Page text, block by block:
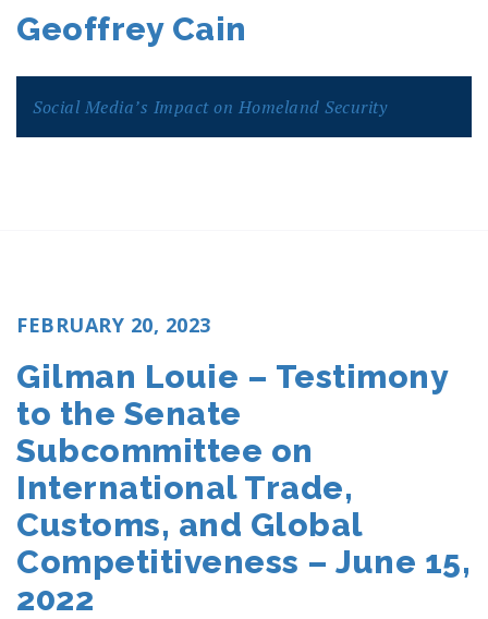
Geoffrey Cain
Social Media’s Impact on Homeland Security
FEBRUARY 20, 2023
Gilman Louie – Testimony
to the Senate
Subcommittee on
International Trade,
Customs, and Global
Competitiveness – June 15,
2022